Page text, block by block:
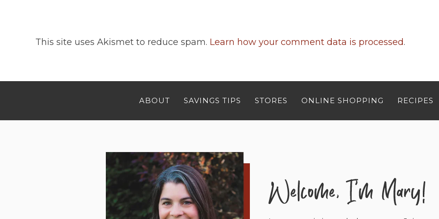
This site uses Akismet to reduce spam. Learn how your comment data is processed.
ABOUT SAVINGS TIPS STORES ONLINE SHOPPING RECIPES